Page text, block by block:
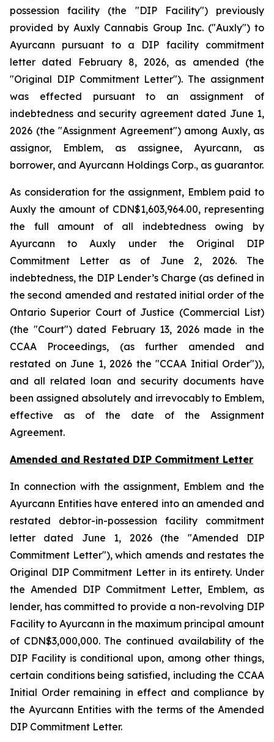
possession facility (the "DIP Facility") previously
provided by Auxly Cannabis Group Inc. ("Auxly") to
Ayurcann pursuant to a DIP facility commitment
letter dated February 8, 2026, as amended (the
"Original DIP Commitment Letter"). The assignment
was effected pursuant to an assignment of
indebtedness and security agreement dated June 1,
2026 (the "Assignment Agreement") among Auxly, as
assignor, Emblem, as assignee, Ayurcann, as
borrower, and Ayurcann Holdings Corp., as guarantor.
As consideration for the assignment, Emblem paid to
Auxly the amount of CDN$1,603,964.00, representing
the full amount of all indebtedness owing by
Ayurcann to Auxly under the Original DIP
Commitment Letter as of June 2, 2026. The
indebtedness, the DIP Lender’s Charge (as defined in
the second amended and restated initial order of the
Ontario Superior Court of Justice (Commercial List)
(the "Court") dated February 13, 2026 made in the
CCAA Proceedings, (as further amended and
restated on June 1, 2026 the "CCAA Initial Order")),
and all related loan and security documents have
been assigned absolutely and irrevocably to Emblem,
effective as of the date of the Assignment
Agreement.
Amended and Restated DIP Commitment Letter
In connection with the assignment, Emblem and the
Ayurcann Entities have entered into an amended and
restated debtor-in-possession facility commitment
letter dated June 1, 2026 (the "Amended DIP
Commitment Letter"), which amends and restates the
Original DIP Commitment Letter in its entirety. Under
the Amended DIP Commitment Letter, Emblem, as
lender, has committed to provide a non-revolving DIP
Facility to Ayurcann in the maximum principal amount
of CDN$3,000,000. The continued availability of the
DIP Facility is conditional upon, among other things,
certain conditions being satisfied, including the CCAA
Initial Order remaining in effect and compliance by
the Ayurcann Entities with the terms of the Amended
DIP Commitment Letter.